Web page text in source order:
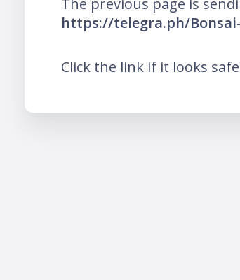
https://telegra.ph/
Click the link if it looks